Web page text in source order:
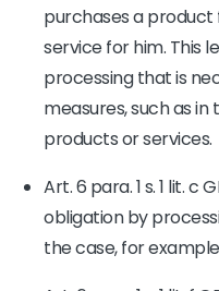
purchases a
service for him. This
processing that is
measures, such as
products or services.
Art. 6 para. 1 s. 1 lit. c
obligation by
the case, for